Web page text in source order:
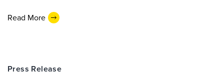
Read More
Press Release